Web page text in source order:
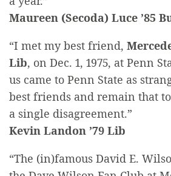
Maureen (Secoda) Luce ’85
“I met my best friend,
Lib, on Dec. 1, 1975, at Penn
us came to Penn State as
best friends and remain that
a single disagreement.”
Kevin Landon ’79 Lib
“The (in)famous David E.